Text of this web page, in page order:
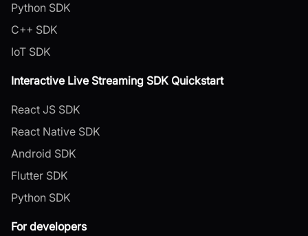
Python SDK
C++ SDK
IoT SDK
Interactive Live Streaming SDK Quickstart
React JS SDK
React Native SDK
Android SDK
Flutter SDK
Python SDK
For developers